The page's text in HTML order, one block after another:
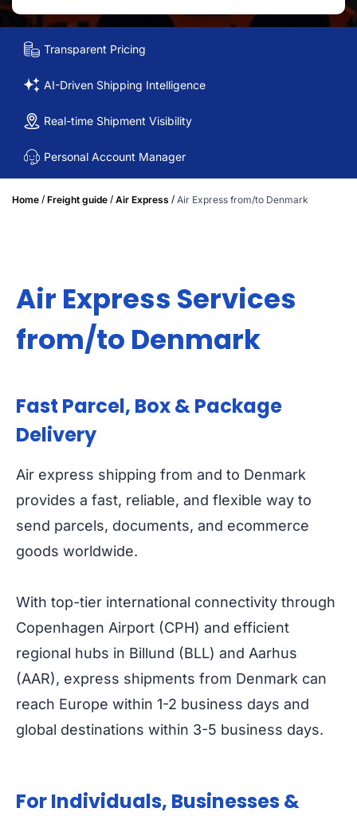
Transparent Pricing
AI-Driven Shipping Intelligence
Real-time Shipment Visibility
Personal Account Manager
Home / Freight guide / Air Express / Air Express from/to Denmark
Air Express Services
from/to Denmark
Fast Parcel, Box & Package
Delivery
Air express shipping from and to Denmark
provides a fast, reliable, and flexible way to
send parcels, documents, and ecommerce
goods worldwide.
With top-tier international connectivity through
Copenhagen Airport (CPH) and efficient
regional hubs in Billund (BLL) and Aarhus
(AAR), express shipments from Denmark can
reach Europe within 1-2 business days and
global destinations within 3-5 business days.
For Individuals, Businesses &